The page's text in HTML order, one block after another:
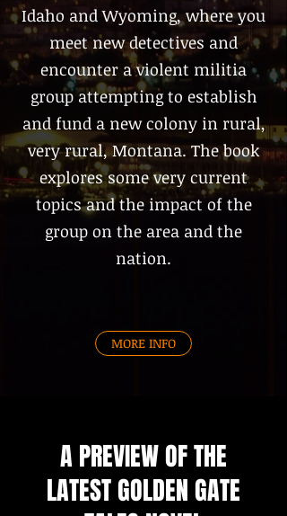
Idaho and Wyoming, where you
meet new detectives and
encounter a violent militia
group attempting to establish
and fund a new colony in rural,
very rural, Montana. The book
explores some very current
topics and the impact of the
group on the area and the
nation.
MORE INFO
A PREVIEW OF THE
LATEST GOLDEN GATE